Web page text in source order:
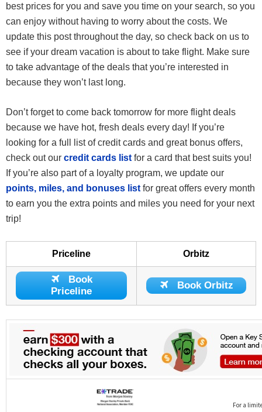
best prices for you and save you time on your search, so you
can enjoy without having to worry about the costs. We
update this post throughout the day, so check back on us to
see if your dream vacation is about to take flight. Make sure
to take advantage of the deals that you’re interested in
because they won’t last long.
Don’t forget to come back tomorrow for more flight deals
because we have hot, fresh deals every day! If you’re
looking for a full list of credit cards and great bonus offers,
check out our credit cards list for a card that best suits you!
If you’re also part of a loyalty program, we update our
points, miles, and bonuses list for great offers every month
to earn you the extra points and miles you need for your next
trip!
Priceline Orbitz
Book
Priceline
Book Orbitz